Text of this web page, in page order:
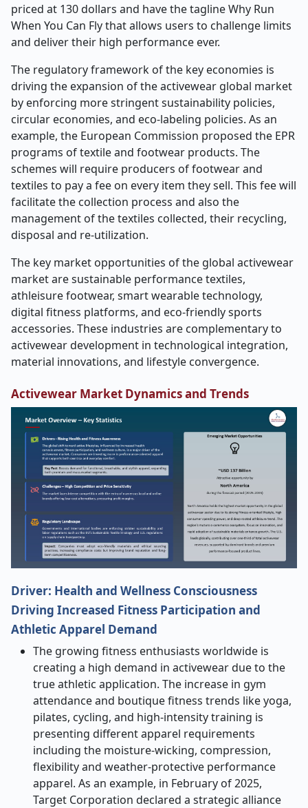
priced at 130 dollars and have the tagline Why Run
When You Can Fly that allows users to challenge limits
and deliver their high performance ever.
The regulatory framework of the key economies is
driving the expansion of the activewear global market
by enforcing more stringent sustainability policies,
circular economies, and eco-labeling policies. As an
example, the European Commission proposed the EPR
programs of textile and footwear products. The
schemes will require producers of footwear and
textiles to pay a fee on every item they sell. This fee will
facilitate the collection process and also the
management of the textiles collected, their recycling,
disposal and re-utilization.
The key market opportunities of the global activewear
market are sustainable performance textiles,
athleisure footwear, smart wearable technology,
digital fitness platforms, and eco-friendly sports
accessories. These industries are complementary to
activewear development in technological integration,
material innovations, and lifestyle convergence.
Activewear Market Dynamics and Trends
Driver: Health and Wellness Consciousness
Driving Increased Fitness Participation and
Athletic Apparel Demand
The growing fitness enthusiasts worldwide is
creating a high demand in activewear due to the
true athletic application. The increase in gym
attendance and boutique fitness trends like yoga,
pilates, cycling, and high-intensity training is
presenting different apparel requirements
including the moisture-wicking, compression,
flexibility and weather-protective performance
apparel. As an example, in February of 2025,
Target Corporation declared a strategic alliance